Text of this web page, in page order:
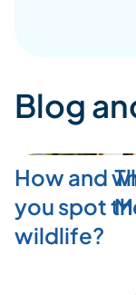
Blog
How and
you spot
wildlife?